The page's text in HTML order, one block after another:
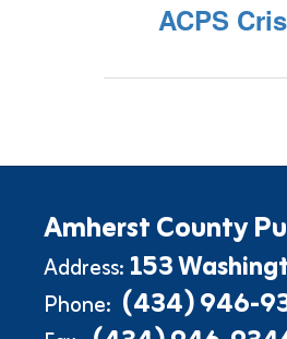
ACPS
Amherst County
Address: 153
Phone: (434) 946-